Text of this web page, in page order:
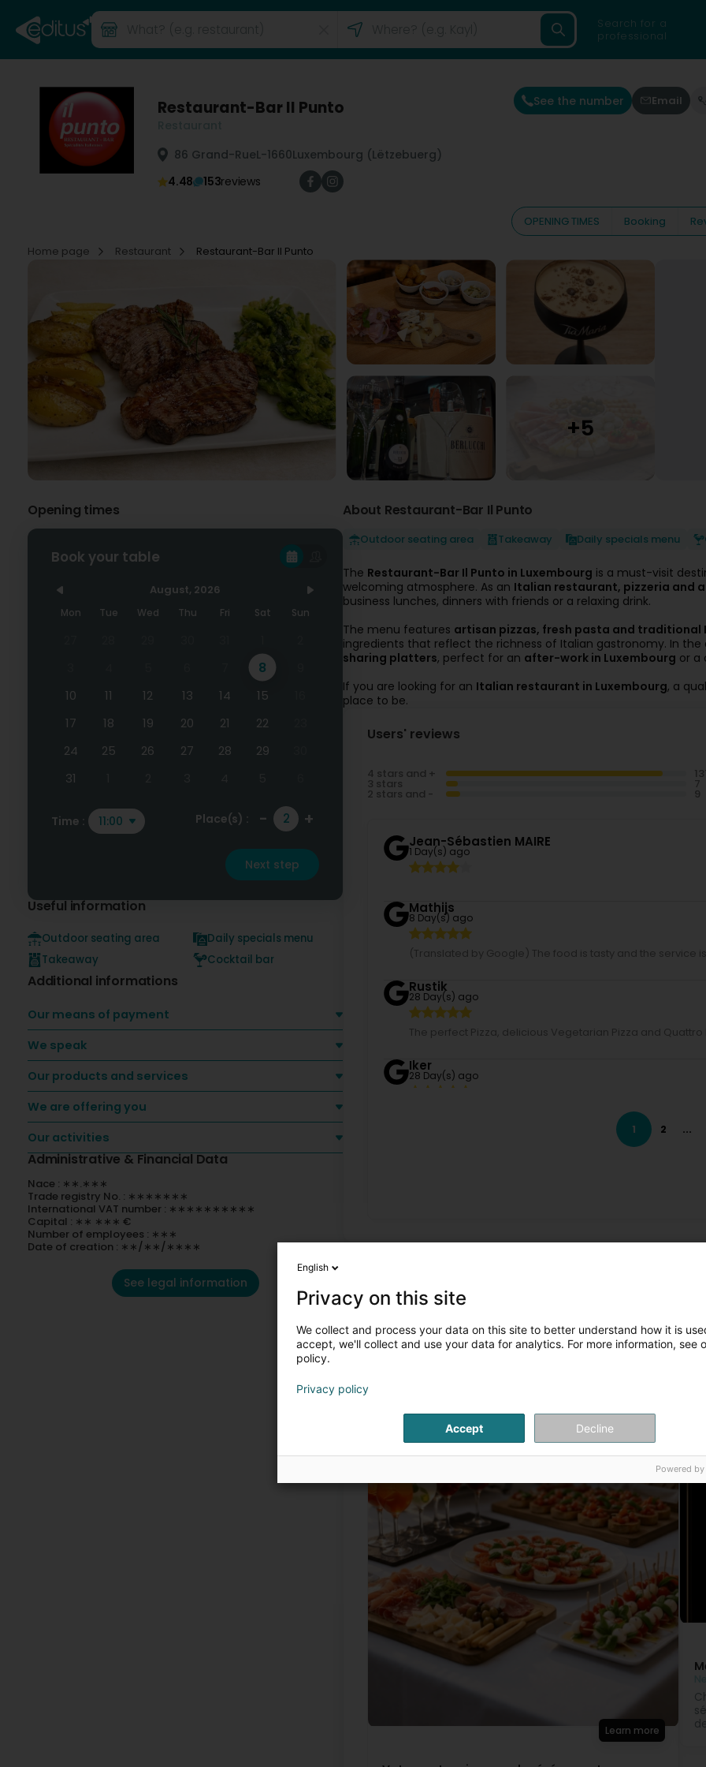
Search for a
professional
Restaurant-Bar Il Punto
86 Grand-RueL-1660Luxembourg (Lëtzebuerg)
4.48
153reviews
See the number Email
OPENING TIMES Booking
Home page
Restaurant Restaurant-Bar Il Punto
Opening times
Book your table
August, 2026
Mon Tue Wed Thu Fri Sat Sun
8
10
11 12 13 14 15
17
18 19 20 21 22
24
25 26 27 28 29
31
Time : 11:00 Place(s) : - +
Next step
Useful information
Outdoor seating area
Takeaway
Daily specials menu
Cocktail bar
Additional informations
Our means of payment
We speak
Our products and services
We are offering you
Our activities
Administrative & Financial Data
Nace : ∗∗.∗∗∗
Trade registry No. : ∗∗∗∗∗∗∗
International VAT number : ∗∗∗∗∗∗∗∗∗∗
Capital : ∗∗ ∗∗∗ €
Number of employees : ∗∗∗
Date of creation : ∗∗/∗∗/∗∗∗∗
See legal information
About Restaurant-Bar Il Punto
Outdoor seating area Takeaway Daily specials menu
The Restaurant-Bar Il Punto in Luxembourg is a must-visit
welcoming atmosphere. As an Italian restaurant, pizzeria and
business lunches, dinners with friends or a relaxing drink.
The menu features artisan pizzas, fresh pasta and traditional
ingredients that reflect the richness of Italian gastronomy. In the
sharing platters, perfect for an after-work in Luxembourg or a
If you are looking for an Italian restaurant in Luxembourg, a
place to be.
Users' reviews
4 stars and +
3 stars
2 stars and -
Jean-Sébastien MAIRE
1 Day(s) ago
Mathijs
8 Day(s) ago
(Translated by Google) The food is tasty and the service
Rustik
28 Day(s) ago
The perfect Pizza, delicious Vegetarian Pizza and
Iker
28 Day(s) ago
(Translated by Google) The food was excellent, the
super attentive and friendly at all times. It's a pleasure to
Congratulations! (Original) Comida muy buena,
super atentos y amables, en todo momento. Da gusto
1 2 ...
Learn more
English
Privacy on this site
We collect and process your data on this site to better understand how it is
accept, we'll collect and use your data for analytics. For more information, see
policy.
Privacy policy
Accept Decline
Powered by